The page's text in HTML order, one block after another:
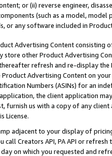
or (ii) reverse engineer,
(such as a model,
or any software included in
Advertising Content
store other Product Advertising
refresh and re-display the
Product Advertising Content on
Numbers (ASINs) for an
the client application
furnish us with a copy of any
License.
adjacent to your display of
call Creators API, PA API or
on which you requested and